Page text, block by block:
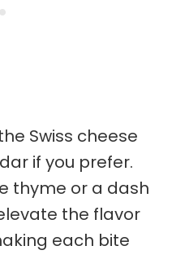
Swiss cheese
if you prefer.
thyme or a dash
the flavor
each bite